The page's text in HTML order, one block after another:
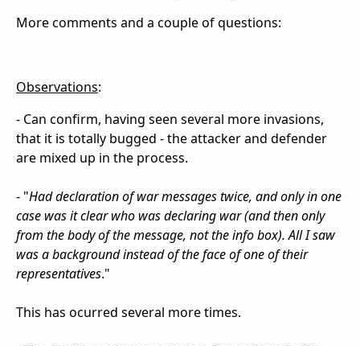
More comments and a couple of questions:
Observations:
- Can confirm, having seen several more invasions,
that it is totally bugged - the attacker and defender
are mixed up in the process.
- "Had declaration of war messages twice, and only in one
case was it clear who was declaring war (and then only
from the body of the message, not the info box). All I saw
was a background instead of the face of one of their
representatives."
This has ocurred several more times.